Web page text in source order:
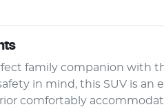
family companion with
in mind, this SUV is
comfortably